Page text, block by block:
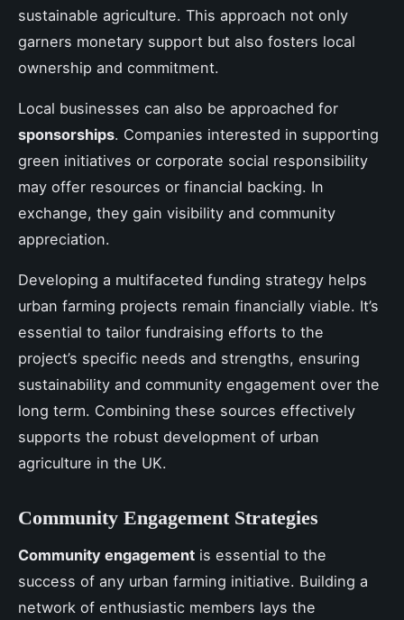
sustainable agriculture. This approach not only
garners monetary support but also fosters local
ownership and commitment.
Local businesses can also be approached for
sponsorships. Companies interested in supporting
green initiatives or corporate social responsibility
may offer resources or financial backing. In
exchange, they gain visibility and community
appreciation.
Developing a multifaceted funding strategy helps
urban farming projects remain financially viable. It’s
essential to tailor fundraising efforts to the
project’s specific needs and strengths, ensuring
sustainability and community engagement over the
long term. Combining these sources effectively
supports the robust development of urban
agriculture in the UK.
Community Engagement Strategies
Community engagement is essential to the
success of any urban farming initiative. Building a
network of enthusiastic members lays the